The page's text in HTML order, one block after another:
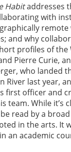
Habitaddresses
with
remote
and why
profiles of the
Pierre Curie,
who landed
River last year,
first officer and
team. While it’s
read by a
in the arts. It
an academic